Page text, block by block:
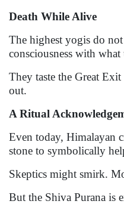
Death While Alive
The highest yogis do
consciousness with
They taste the Great
out.
A Ritual
Even today, Himalayan
stone to symbolically
Skeptics might smirk.
But the Shiva Purana is